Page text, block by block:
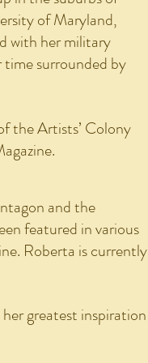
of Maryland,
with her military
time surrounded by
the Artists’ Colony
and the
featured in various
Roberta is currently
greatest inspiration